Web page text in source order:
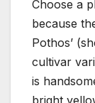
Choose a
because
Pothos’
cultivar
is
bright